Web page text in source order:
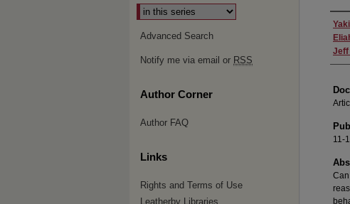
Jeff
11-
Advanced Search
Notify me via email or RSS
Author Corner
Author FAQ
Links
Rights and Terms of Use
Leatherby Libraries